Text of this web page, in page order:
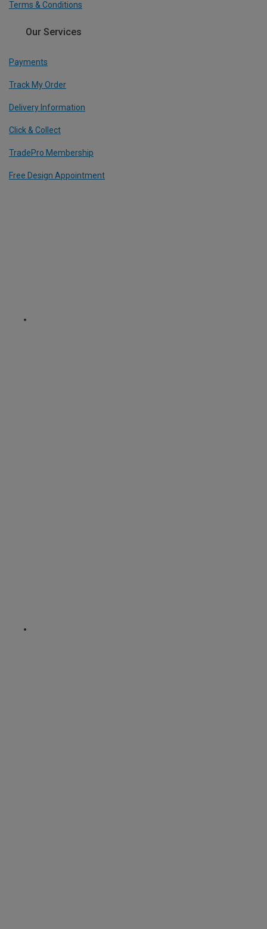
Terms & Conditions
Our Services
Payments
Track My Order
Delivery Information
Click & Collect
TradePro Membership
Free Design Appointment